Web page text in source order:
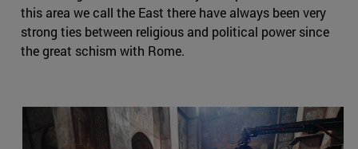
this area we call the East there have always been very
strong ties between religious and political power since
the great schism with Rome.